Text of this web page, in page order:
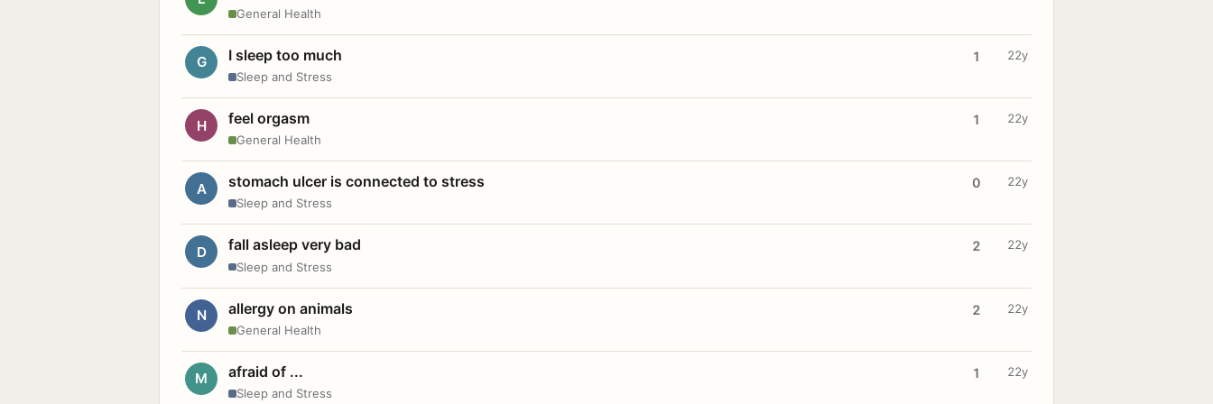
General Health
G I sleep too much
Sleep and Stress
1 22y
H feel orgasm
General Health
1 22y
A stomach ulcer is connected to stress
Sleep and Stress
0 22y
D fall asleep very bad
Sleep and Stress
2 22y
N allergy on animals
General Health
2 22y
M afraid of ...
Sleep and Stress
1 22y